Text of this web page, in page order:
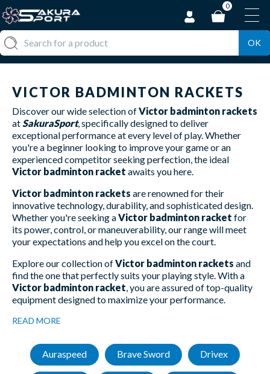
0
OK
VICTOR BADMINTON RACKETS
Discover our wide selection ofVictor badminton rackets
atSakuraSport, specifically designed to deliver
exceptional performance at every level of play. Whether
you're a beginner looking to improve your game or an
experienced competitor seeking perfection, the ideal
Victor badminton racket awaits you here.
Victor badminton rackets are renowned for their
innovative technology, durability, and sophisticated design.
Whether you're seeking aVictor badminton racket for
its power, control, or maneuverability, our range will meet
your expectations and help you excel on the court.
Explore our collection ofVictor badminton rackets and
find the one that perfectly suits your playing style. With a
Victor badminton racket, you are assured of top-quality
equipment designed to maximize your performance.
READ MORE
Auraspeed Brave Sword Drivex